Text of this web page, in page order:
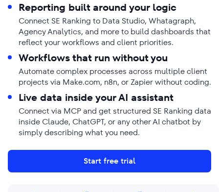
Reporting built around your logic
Connect SE Ranking to Data Studio, Whatagraph,
Agency Analytics, and more to build dashboards that
reflect your workflows and client priorities.
Workflows that run without you
Automate complex processes across multiple client
projects via Make.com, n8n, or Zapier without coding.
Live data inside your AI assistant
Connect via MCP and get structured SE Ranking data
inside Claude, ChatGPT, or any other AI chatbot by
simply describing what you need.
Start free trial